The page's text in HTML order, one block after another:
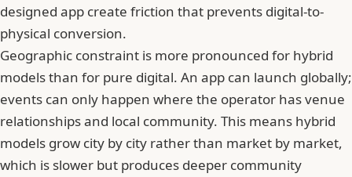
designed app create friction that prevents digital-to-
physical conversion.
Geographic constraint is more pronounced for hybrid
models than for pure digital. An app can launch globally;
events can only happen where the operator has venue
relationships and local community. This means hybrid
models grow city by city rather than market by market,
which is slower but produces deeper community